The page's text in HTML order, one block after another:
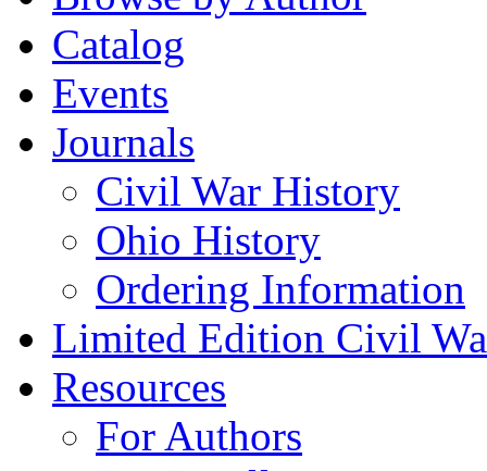
Catalog
Events
Journals
Civil War History
Ohio History
Ordering Information
Limited Edition Civil
Resources
For Authors